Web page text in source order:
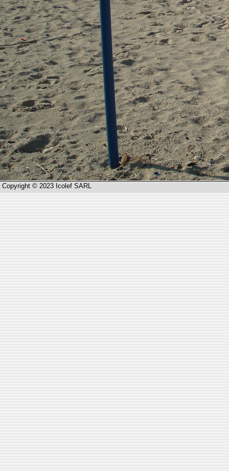
Copyright © 2023 Icolef SARL